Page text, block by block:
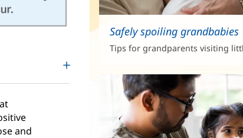
and
Safely spoiling grandbabies
Tips for grandparents visiting